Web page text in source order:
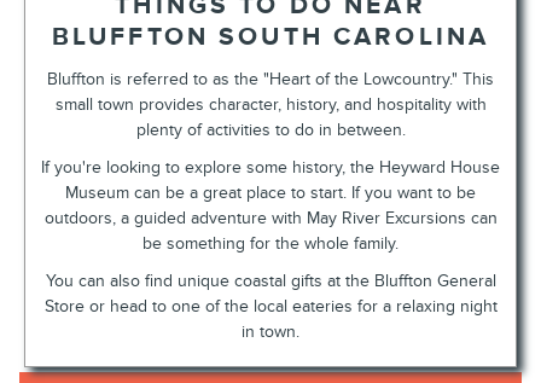
BLUFFTON SOUTH CAROLINA
Bluffton is referred to as the "Heart of the Lowcountry." This
small town provides character, history, and hospitality with
plenty of activities to do in between.
If you're looking to explore some history, the Heyward House
Museum can be a great place to start. If you want to be
outdoors, a guided adventure with May River Excursions can
be something for the whole family.
You can also find unique coastal gifts at the Bluffton General
Store or head to one of the local eateries for a relaxing night
in town.